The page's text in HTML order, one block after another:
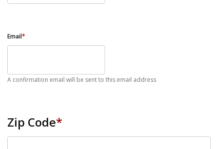
Email*
A confirmation email will be sent to this email address
Zip Code*